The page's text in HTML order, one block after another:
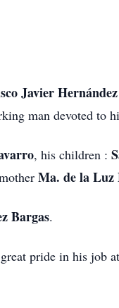
Javier
man devoted to
, his children :
Ma. de la
Bargas.
pride in his job at